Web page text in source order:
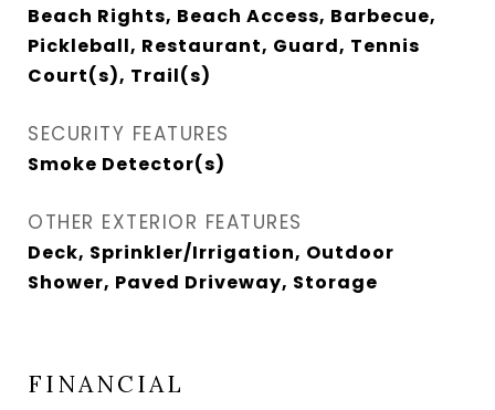
Beach Rights, Beach Access, Barbecue,
Pickleball, Restaurant, Guard, Tennis
Court(s), Trail(s)
SECURITY FEATURES
Smoke Detector(s)
OTHER EXTERIOR FEATURES
Deck, Sprinkler/Irrigation, Outdoor
Shower, Paved Driveway, Storage
FINANCIAL